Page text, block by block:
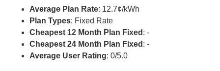
Average Plan Rate: 12.7¢/kWh
Plan Types: Fixed Rate
Cheapest 12 Month Plan Fixed : -
Cheapest 24 Month Plan Fixed : -
Average User Rating: 0/5.0